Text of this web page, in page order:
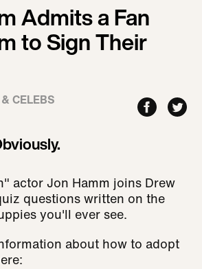
Admits a Fan
to Sign Their
CELEBS
actor Jon Hamm joins Drew
questions written on the
you'll ever see.
about how to adopt